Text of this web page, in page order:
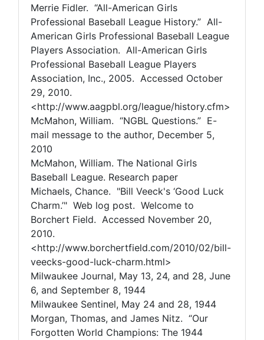
Merrie Fidler. “All-American Girls
Professional Baseball League History.” All-
American Girls Professional Baseball League
Players Association. All-American Girls
Professional Baseball League Players
Association, Inc., 2005. Accessed October
29, 2010.
<http://www.aagpbl.org/league/history.cfm>
McMahon, William. “NGBL Questions.” E-
mail message to the author, December 5,
2010
McMahon, William. The National Girls
Baseball League. Research paper
Michaels, Chance. "Bill Veeck's ‘Good Luck
Charm.’" Web log post. Welcome to
Borchert Field. Accessed November 20,
2010.
<http://www.borchertfield.com/2010/02/bill-
veecks-good-luck-charm.html>
Milwaukee Journal, May 13, 24, and 28, June
6, and September 8, 1944
Milwaukee Sentinel, May 24 and 28, 1944
Morgan, Thomas, and James Nitz. “Our
Forgotten World Champions: The 1944